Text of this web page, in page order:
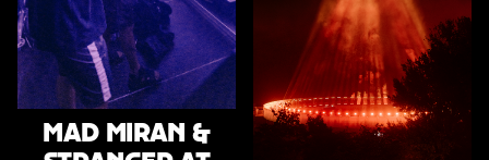
mad miran &